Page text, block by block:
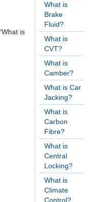
What is
Brake
Fluid?
What is
CVT?
What is
Camber?
What is Car
Jacking?
What is
Carbon
Fibre?
What is
Central
Locking?
What is
Climate
Control?
is